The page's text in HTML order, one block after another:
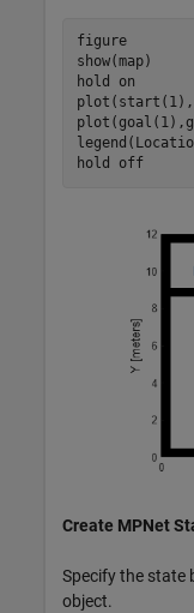
figure
show(map)
hold
on
hold
off
Create MPNet
Specify the state
object.